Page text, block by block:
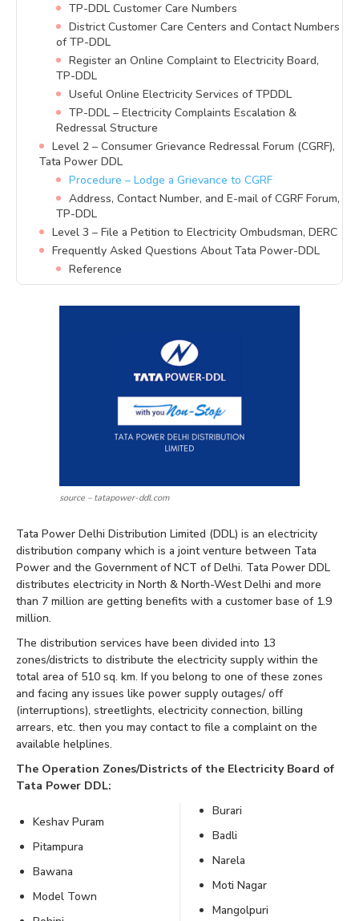
TP-DDL Customer Care Numbers
District Customer Care Centers and Contact Numbers
of TP-DDL
Register an Online Complaint to Electricity Board,
TP-DDL
Useful Online Electricity Services of TPDDL
TP-DDL – Electricity Complaints Escalation &
Redressal Structure
Level 2 – Consumer Grievance Redressal Forum (CGRF),
Tata Power DDL
Procedure – Lodge a Grievance to CGRF
Address, Contact Number, and E-mail of CGRF Forum,
TP-DDL
Level 3 – File a Petition to Electricity Ombudsman, DERC
Frequently Asked Questions About Tata Power-DDL
Reference
source – tatapower-ddl.com
Tata Power Delhi Distribution Limited (DDL) is an electricity
distribution company which is a joint venture between Tata
Power and the Government of NCT of Delhi. Tata Power DDL
distributes electricity in North & North-West Delhi and more
than 7 million are getting benefits with a customer base of 1.9
million.
The distribution services have been divided into 13
zones/districts to distribute the electricity supply within the
total area of 510 sq. km. If you belong to one of these zones
and facing any issues like power supply outages/ off
(interruptions), streetlights, electricity connection, billing
arrears, etc. then you may contact to file a complaint on the
available helplines.
The Operation Zones/Districts of the Electricity Board of
Tata Power DDL:
Keshav Puram
Pitampura
Bawana
Model Town
Burari
Badli
Narela
Moti Nagar
Mangolpuri